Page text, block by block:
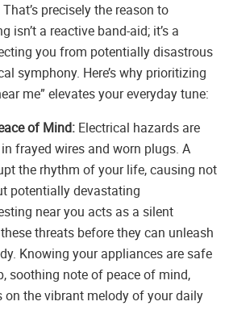
That’s precisely the reason to
isn’t a reactive band-aid; it’s a
you from potentially disastrous
symphony. Here’s why prioritizing
me” elevates your everyday tune:
of Mind: Electrical hazards are
frayed wires and worn plugs. A
the rhythm of your life, causing not
potentially devastating
near you acts as a silent
threats before they can unleash
Knowing your appliances are safe
soothing note of peace of mind,
the vibrant melody of your daily